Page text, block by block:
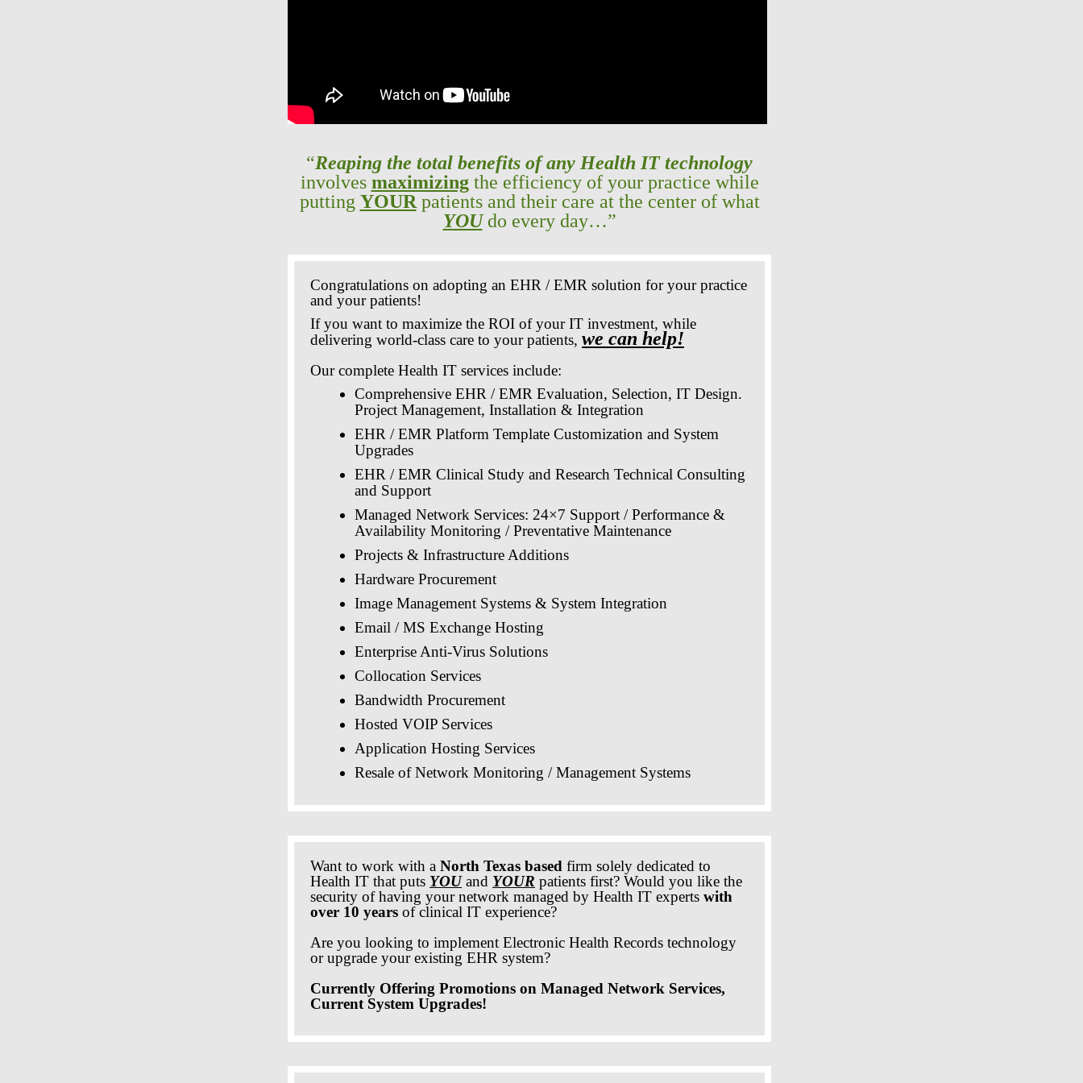
“Reaping the total benefits of any Health IT technology
involves maximizingthe efficiency of your practice while
putting YOUR patients and their care at the center of what
YOUdo every day…”
Congratulations on adopting an EHR / EMR solution for your practice
and your patients!
If you want to maximize the ROI of your IT investment, while
delivering world-class care to your patients, we can help!
Our complete Health IT services include:
Comprehensive EHR / EMR Evaluation, Selection, IT Design.
Project Management, Installation & Integration
EHR / EMR Platform Template Customization and System
Upgrades
EHR / EMR Clinical Study and Research Technical Consulting
and Support
Managed Network Services: 24×7 Support / Performance &
Availability Monitoring / Preventative Maintenance
Projects & Infrastructure Additions
Hardware Procurement
Image Management Systems & System Integration
Email / MS Exchange Hosting
Enterprise Anti-Virus Solutions
Collocation Services
Bandwidth Procurement
Hosted VOIP Services
Application Hosting Services
Resale of Network Monitoring / Management Systems
Want to work with a North Texas based firm solely dedicated to
Health IT that puts YOUand YOUR patients first? Would you like the
security of having your network managed by Health IT experts with
over 10 years of clinical IT experience?
Are you looking to implement Electronic Health Records technology
or upgrade your existing EHR system?
Currently Offering Promotions on Managed Network Services,
Current System Upgrades!